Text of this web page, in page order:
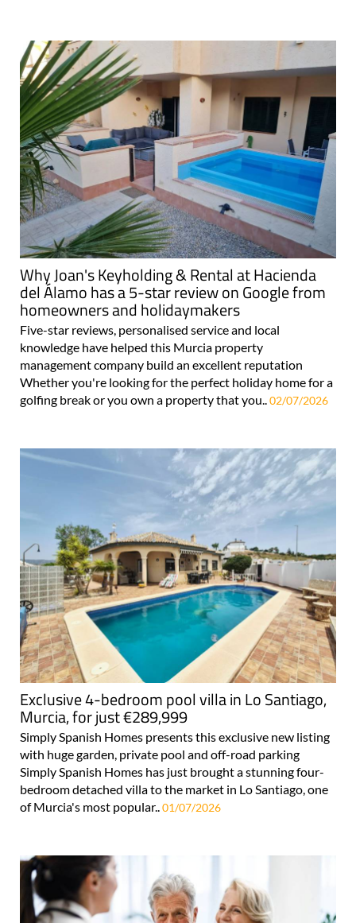
Why Joan's Keyholding & Rental at Hacienda
del Álamo has a 5-star review on Google from
homeowners and holidaymakers
Five-star reviews, personalised service and local
knowledge have helped this Murcia property
management company build an excellent reputation
Whether you're looking for the perfect holiday home for a
golfing break or you own a property that you..02/07/2026
Exclusive 4-bedroom pool villa in Lo Santiago,
Murcia, for just €289,999
Simply Spanish Homes presents this exclusive new listing
with huge garden, private pool and off-road parking
Simply Spanish Homes has just brought a stunning four-
bedroom detached villa to the market in Lo Santiago, one
of Murcia's most popular.. 01/07/2026